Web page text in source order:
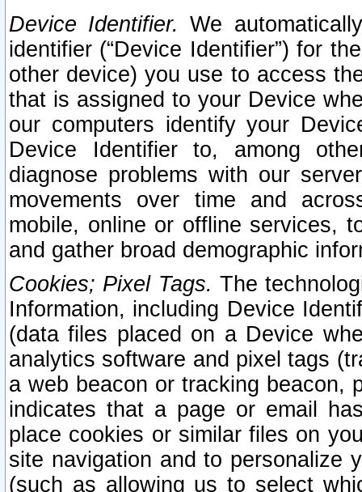
Device Identifier. We
identifier (“Device Identifier”) for
other device) you use to access
that is assigned to your Device
our computers identify your
Device Identifier to, among
diagnose problems with our
movements over time and
mobile, online or offline services,
and gather broad demographic
Cookies; Pixel Tags. The
Information, including Device
(data files placed on a Device
analytics software and pixel tags
a web beacon or tracking beacon,
indicates that a page or email
place cookies or similar files on
site navigation and to personalize
(such as allowing us to select